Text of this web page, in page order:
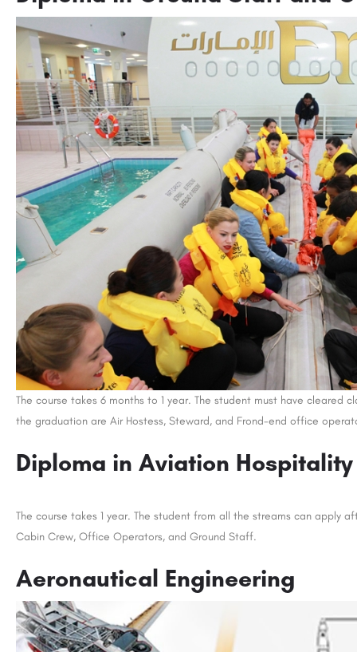
The course takes 6 months to 1 year. The student must have cleared
the graduation are Air Hostess, Steward, and Frond-end office
Diploma in Aviation Hospitality
The course takes 1 year. The student from all the streams can apply
Cabin Crew, Office Operators, and Ground Staff.
Aeronautical Engineering